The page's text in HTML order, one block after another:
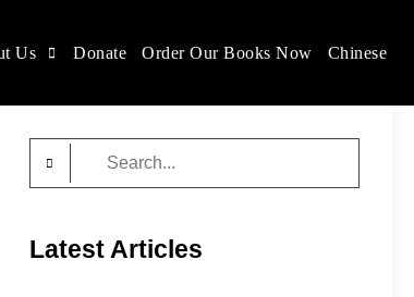
Us Donate Order Our Books Now Chinese
Latest Articles